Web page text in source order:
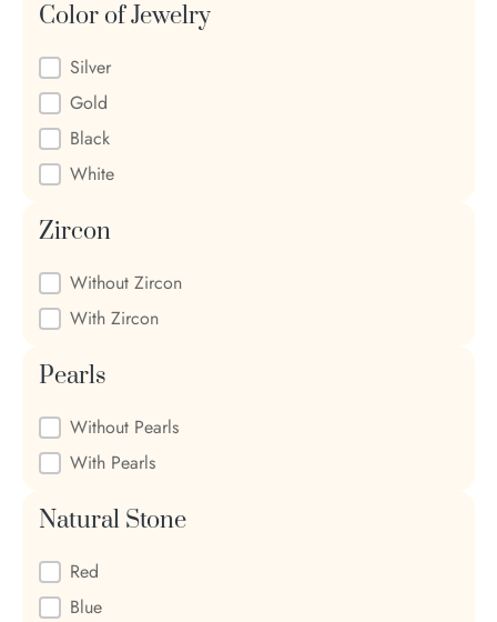
Color of Jewelry
Color of Jewelry
Silver
Gold
Black
White
Zircon
ZirconWithout Zircon
With Zircon
Pearls
PearlsWithout Pearls
With Pearls
Natural Stone
Natural Stone
Red
Blue